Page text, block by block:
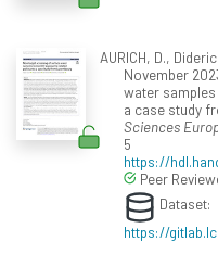
AURICH, D.,
November
water
a case study
Sciences
5
https://
Peer
Dataset:
https://